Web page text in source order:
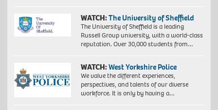
WATCH:The University of Sheffield
The University of Sheffield is a leading
Russell Group university, with a world-class
reputation. Over 30,000 students from…
WATCH:West Yorkshire Police
We value the different experiences,
perspectives, and talents of our diverse
workforce. It is only by having a…